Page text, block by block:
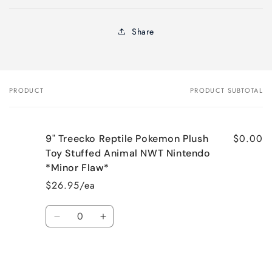
Share
Your
PRODUCT PRODUCT SUBTOTAL
9" Treecko Reptile Pokemon Plush
Toy Stuffed Animal NWT Nintendo
*Minor Flaw*
$26.95/ea
$0.00
Quantity
Decrease Increase